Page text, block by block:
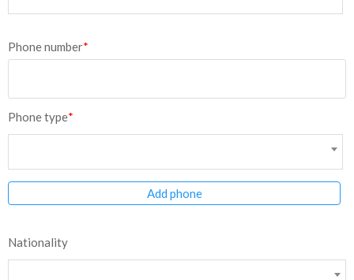
Phone number*
Phone type*
Add phone
Nationality